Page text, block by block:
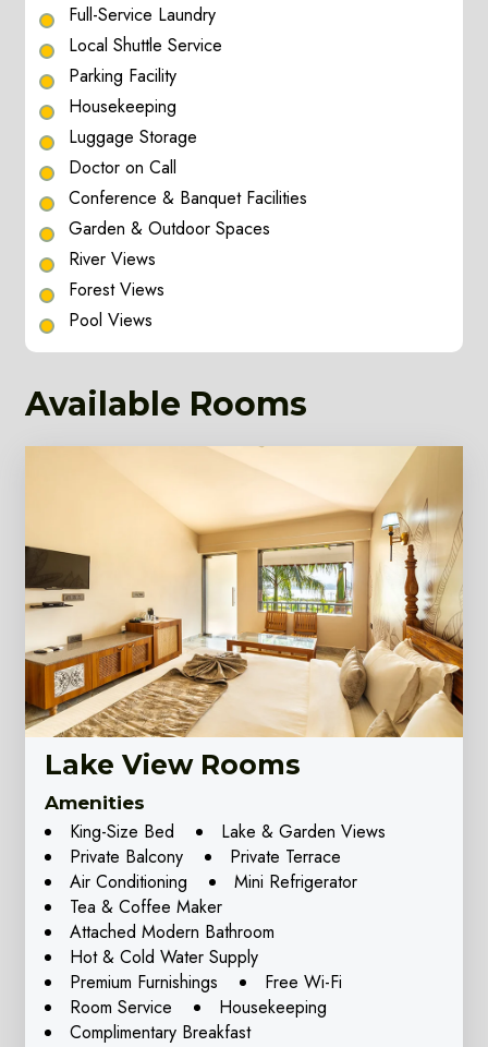
Full-Service Laundry
Local Shuttle Service
Parking Facility
Housekeeping
Luggage Storage
Doctor on Call
Conference & Banquet Facilities
Garden & Outdoor Spaces
River Views
Forest Views
Pool Views
Available Rooms
Lake View Rooms
Amenities
King-Size Bed
Lake & Garden Views
Private Balcony
Private Terrace
Air Conditioning
Mini Refrigerator
Tea & Coffee Maker
Attached Modern Bathroom
Hot & Cold Water Supply
Premium Furnishings
Free Wi-Fi
Room Service
Housekeeping
Complimentary Breakfast